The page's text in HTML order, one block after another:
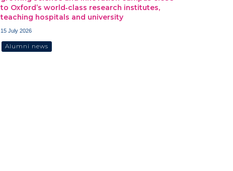
to Oxford’s world‑class research institutes,
teaching hospitals and university
15 July 2026
Alumni news